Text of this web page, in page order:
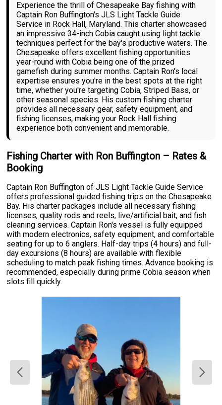
Experience the thrill of Chesapeake Bay fishing with
Captain Ron Buffington's JLS Light Tackle Guide
Service in Rock Hall, Maryland. This charter showcased
an impressive 34-inch Cobia caught using light tackle
techniques perfect for the bay's productive waters. The
Chesapeake offers excellent fishing opportunities
year-round with Cobia being one of the prized
gamefish during summer months. Captain Ron's local
expertise ensures you're in the best spots at the right
time, whether you're targeting Cobia, Striped Bass, or
other seasonal species. His custom fishing charter
provides all necessary gear, safety equipment, and
fishing licenses, making your Rock Hall fishing
experience both convenient and memorable.
Fishing Charter with Ron Buffington – Rates &
Booking
Captain Ron Buffington of JLS Light Tackle Guide Service
offers professional guided fishing trips on the Chesapeake
Bay. His charter packages include all necessary fishing
licenses, quality rods and reels, live/artificial bait, and fish
cleaning services. Captain Ron's vessel is fully equipped
with modern electronics, safety equipment, and comfortable
seating for up to 6 anglers. Half-day trips (4 hours) and full-
day excursions (8 hours) are available with flexible
scheduling to match peak fishing times. Advance booking is
recommended, especially during prime Cobia season when
slots fill quickly.